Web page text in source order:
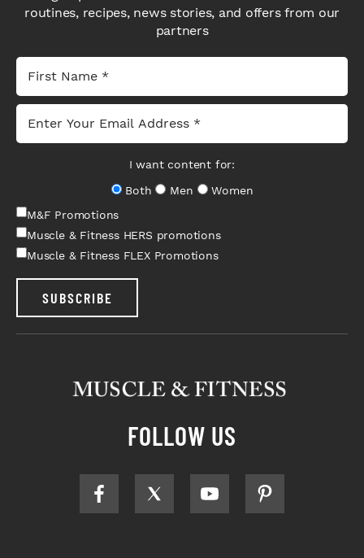
routines, recipes, news stories, and offers from our
partners
I want content for:
Both
Men
Women
M&F Promotions
Muscle & Fitness HERS promotions
Muscle & Fitness FLEX Promotions
SUBSCRIBE
FOLLOW US